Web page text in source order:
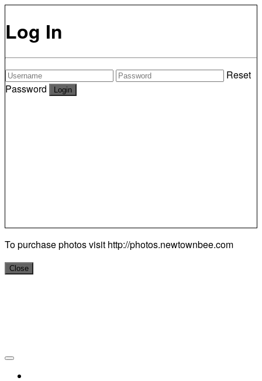
Log In
Reset
Password
To purchase photos visit http://photos.newtownbee.com
Close